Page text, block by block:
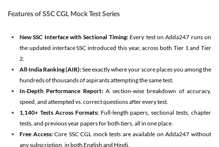
Features of SSC CGL Mock Test Series
New SSC Interface with Sectional Timing:Every test on Adda247 runs on
the updated interface SSC introduced this year, across both Tier 1 and Tier
2.
All-India Ranking (AIR):See exactly where your score places you among the
hundreds of thousands of aspirants attempting the same test.
In-Depth Performance Report:A section-wise breakdown of accuracy,
speed, and attempted vs. correct questions after every test.
1,140+ Tests Across Formats:Full-length papers, sectional tests, chapter
tests, and previous year papers for both tiers, all in one place.
Free Access:Core SSC CGL mock tests are available on Adda247 without
any subscription, in both English and Hindi.